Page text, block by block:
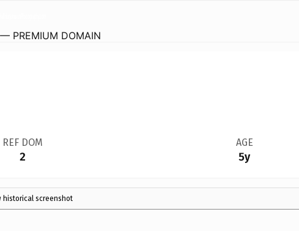
PREMIUM DOMAIN
REF DOM
2
AGE
5y
historical screenshot